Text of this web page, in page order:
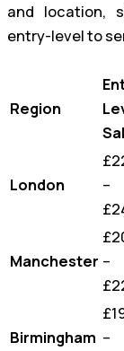
and location,
entry-level to
Region
London
–
Manchester –
Birmingham –